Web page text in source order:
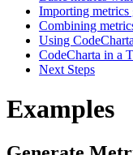
Importing metrics
Combining
Using
CodeCharta in a
Next Steps
Examples